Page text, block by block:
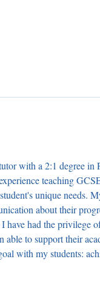
with a 2:1 degree
teaching
unique needs.
about their
have had the
able to support their
with my students: